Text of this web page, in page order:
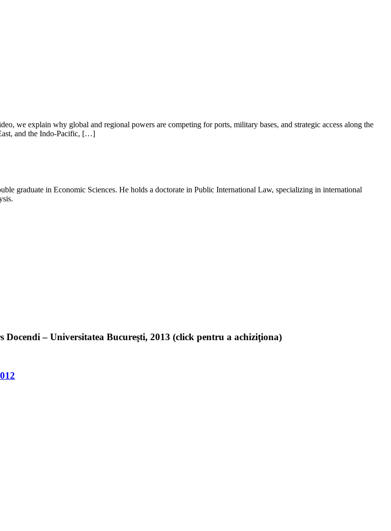
we explain why global and regional powers are competing for ports, military bases, and strategic access along the
and the Indo-Pacific, […]
graduate in Economic Sciences. He holds a doctorate in Public International Law, specializing in international
– Universitatea Bucureşti, 2013 (click pentru a achiziţiona)